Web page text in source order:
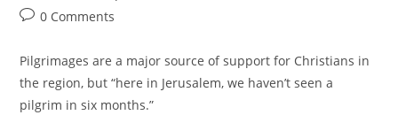
0 Comments
Pilgrimages are a major source of support for Christians in
the region, but “here in Jerusalem, we haven’t seen a
pilgrim in six months.”